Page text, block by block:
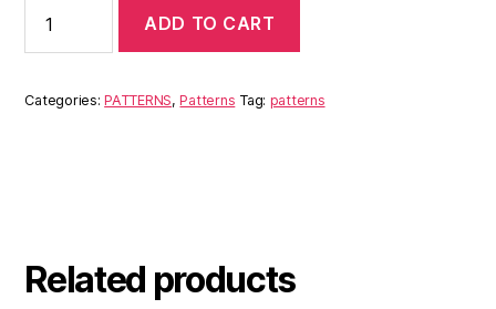
ADD TO CART
Categories:PATTERNS,Patterns Tag: patterns
Related products